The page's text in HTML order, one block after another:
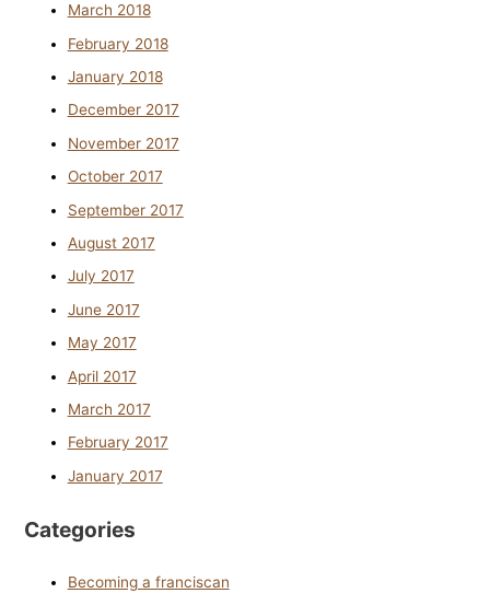
March 2018
February 2018
January 2018
December 2017
November 2017
October 2017
September 2017
August 2017
July 2017
June 2017
May 2017
April 2017
March 2017
February 2017
January 2017
Categories
Becoming a franciscan